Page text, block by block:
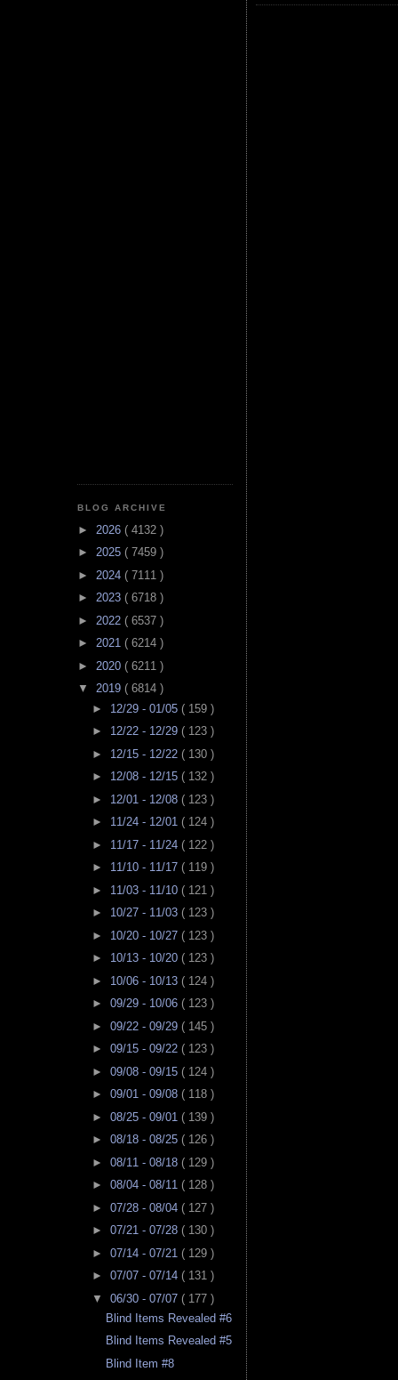
BLOG ARCHIVE
► 2026 ( 4132 )
► 2025 ( 7459 )
► 2024 ( 7111 )
► 2023 ( 6718 )
► 2022 ( 6537 )
► 2021 ( 6214 )
► 2020 ( 6211 )
▼ 2019 ( 6814 )
► 12/29 - 01/05 ( 159 )
► 12/22 - 12/29 ( 123 )
► 12/15 - 12/22 ( 130 )
► 12/08 - 12/15 ( 132 )
► 12/01 - 12/08 ( 123 )
► 11/24 - 12/01 ( 124 )
► 11/17 - 11/24 ( 122 )
► 11/10 - 11/17 ( 119 )
► 11/03 - 11/10 ( 121 )
► 10/27 - 11/03 ( 123 )
► 10/20 - 10/27 ( 123 )
► 10/13 - 10/20 ( 123 )
► 10/06 - 10/13 ( 124 )
► 09/29 - 10/06 ( 123 )
► 09/22 - 09/29 ( 145 )
► 09/15 - 09/22 ( 123 )
► 09/08 - 09/15 ( 124 )
► 09/01 - 09/08 ( 118 )
► 08/25 - 09/01 ( 139 )
► 08/18 - 08/25 ( 126 )
► 08/11 - 08/18 ( 129 )
► 08/04 - 08/11 ( 128 )
► 07/28 - 08/04 ( 127 )
► 07/21 - 07/28 ( 130 )
► 07/14 - 07/21 ( 129 )
► 07/07 - 07/14 ( 131 )
▼ 06/30 - 07/07 ( 177 )
Blind Items Revealed #6
Blind Items Revealed #5
Blind Item #8